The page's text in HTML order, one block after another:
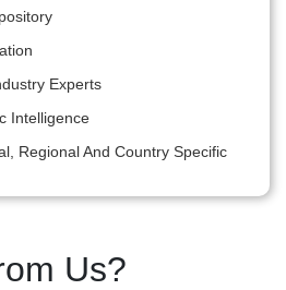
Experts
Intelligence
Regional And Country Specific
Us?